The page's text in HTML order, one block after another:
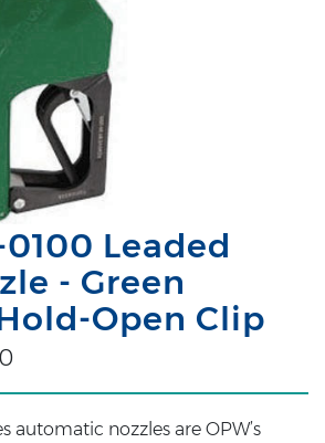
0100 Leaded
- Green
Open Clip
automatic nozzles are OPW’s